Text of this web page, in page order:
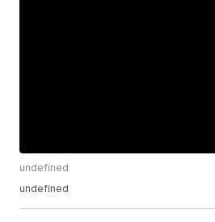
undefined
undefined